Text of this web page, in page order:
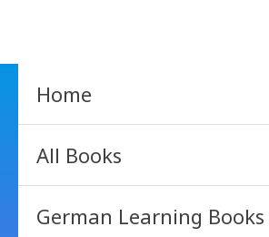
Home
All Books
German Learning Books